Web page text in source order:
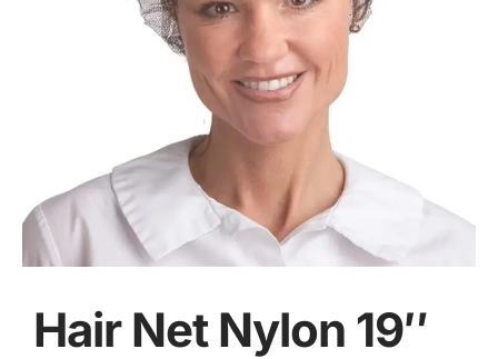
Hair Net Nylon 19″